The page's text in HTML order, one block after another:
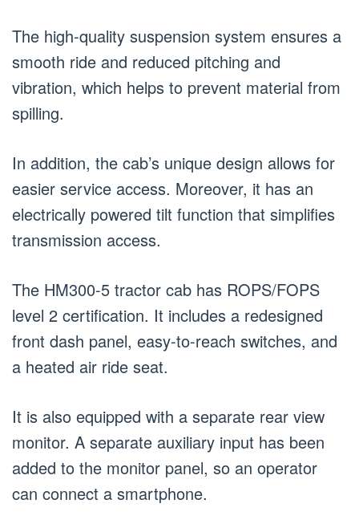
The high-quality suspension system ensures a
smooth ride and reduced pitching and
vibration, which helps to prevent material from
spilling.
In addition, the cab’s unique design allows for
easier service access. Moreover, it has an
electrically powered tilt function that simplifies
transmission access.
The HM300-5 tractor cab has ROPS/FOPS
level 2 certification. It includes a redesigned
front dash panel, easy-to-reach switches, and
a heated air ride seat.
It is also equipped with a separate rear view
monitor. A separate auxiliary input has been
added to the monitor panel, so an operator
can connect a smartphone.